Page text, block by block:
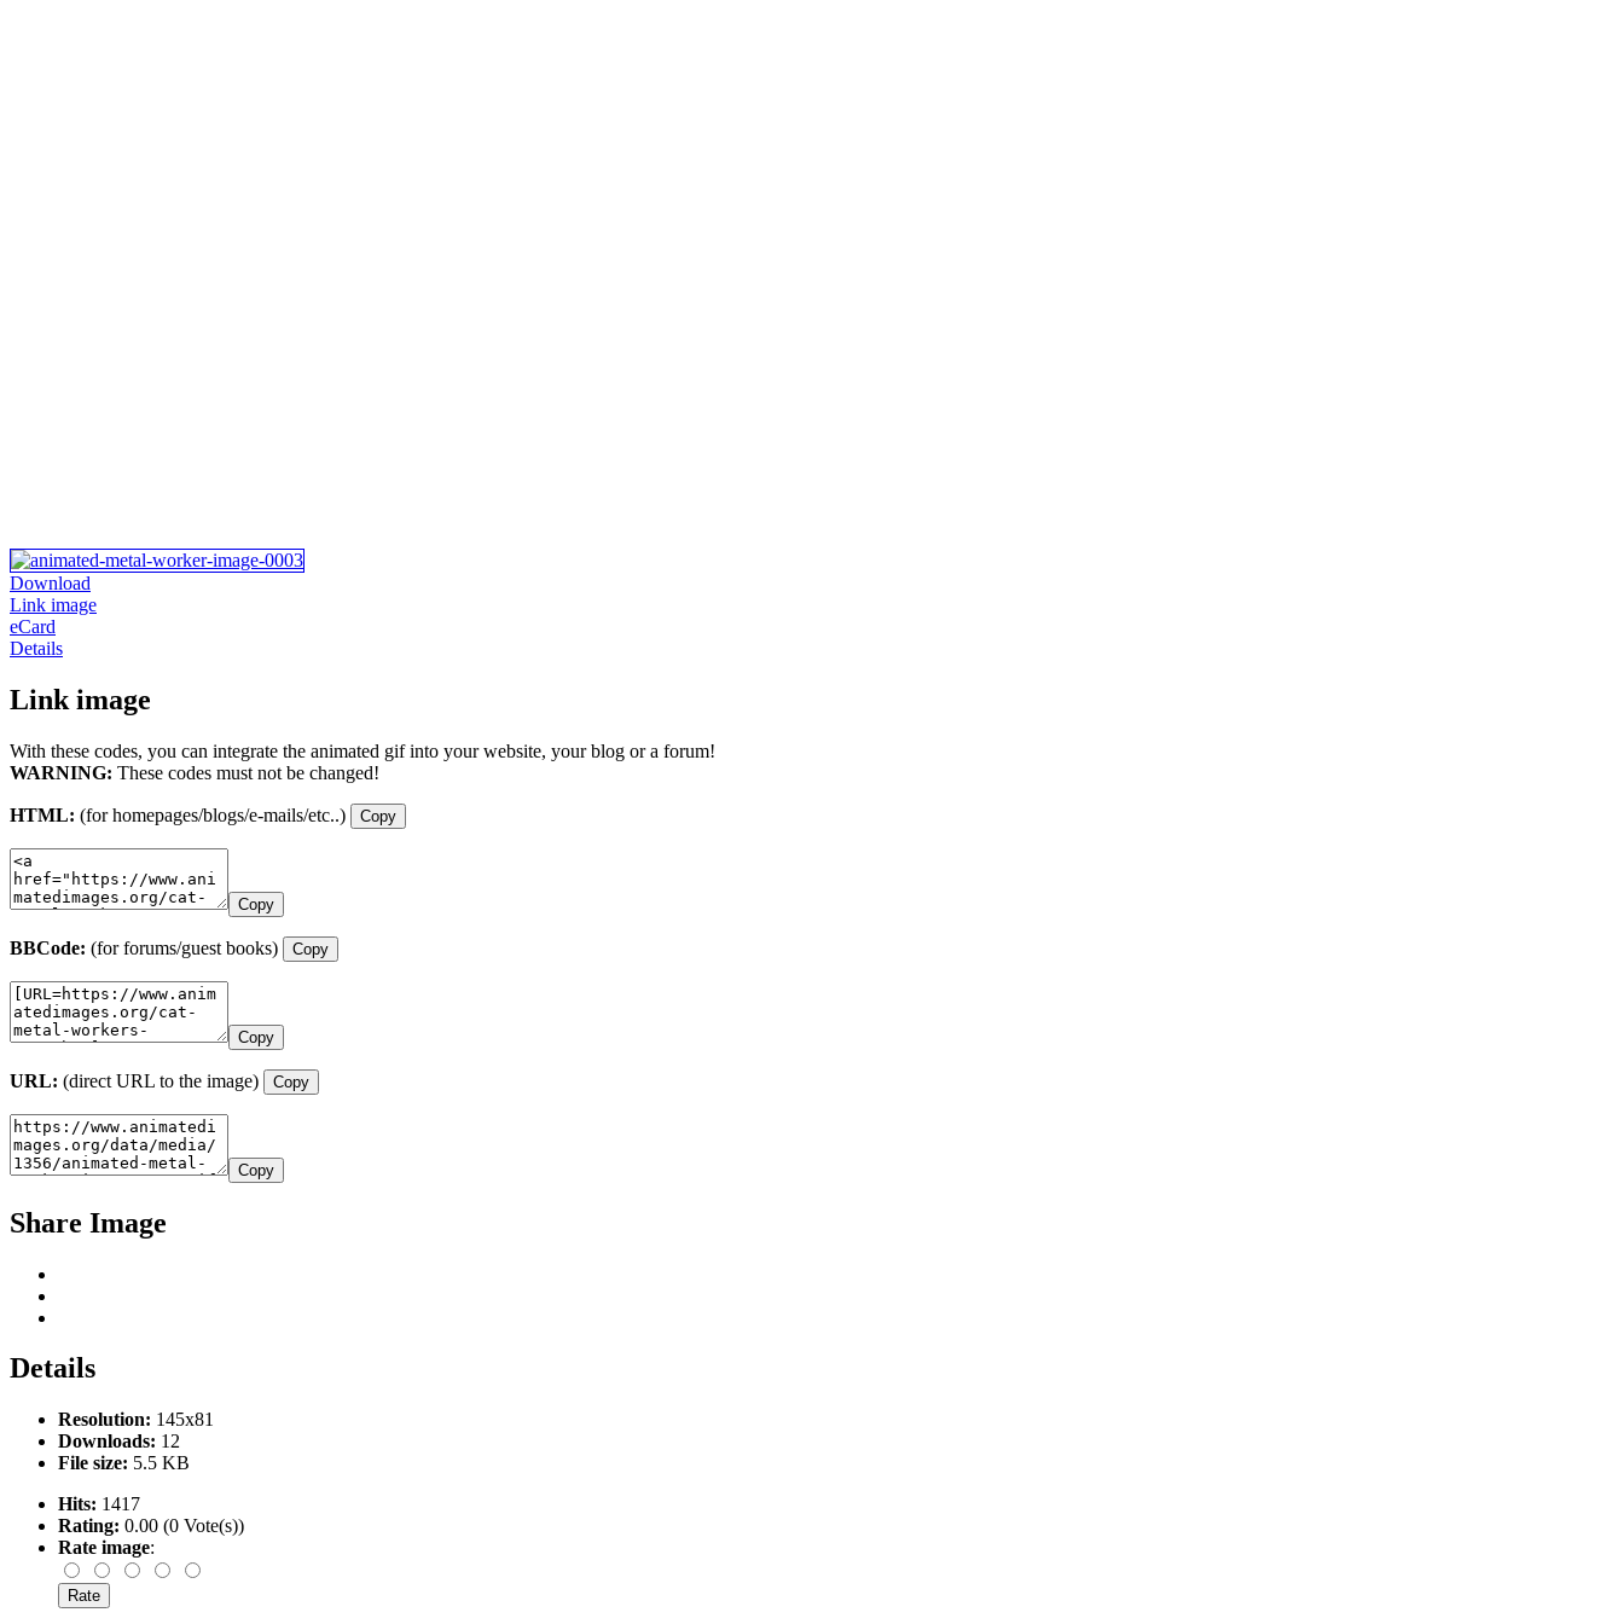
Download
Link image
eCard
Details
Link image
With these codes, you can integrate the animated gif into your website, your blog or a forum!
WARNING: These codes must not be changed!
HTML: (for homepages/blogs/e-mails/etc..) Copy
Copy
BBCode: (for forums/guest books) Copy
Copy
URL: (direct URL to the image) Copy
Copy
Share Image
Details
Resolution: 145x81
Downloads: 12
File size: 5.5 KB
Hits: 1417
Rating: 0.00 (0 Vote(s))
Rate image: